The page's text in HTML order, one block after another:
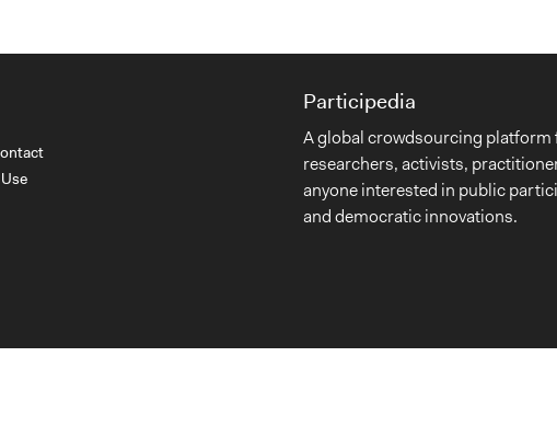
Participedia
A global crowdsourcing platform
researchers, activists,
anyone interested in public
and democratic innovations.